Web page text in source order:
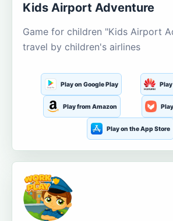
Kids Airport Adventure
Game for children "Kids Airport
travel by children's airlines
Play on Google Play
Play from Amazon
Play on the App Store